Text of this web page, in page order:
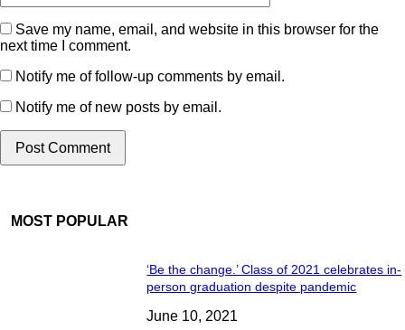
Save my name, email, and website in this browser for the
next time I comment.
Notify me of follow-up comments by email.
Notify me of new posts by email.
MOST POPULAR
‘Be the change.’ Class of 2021 celebrates in-
person graduation despite pandemic
June 10, 2021